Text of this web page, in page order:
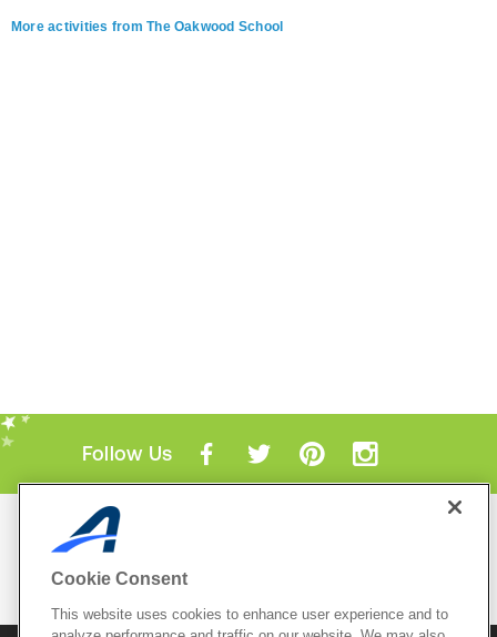
More activities from The Oakwood School
Follow Us
Mobile Apps
Cookie Consent
This website uses cookies to enhance user experience and to